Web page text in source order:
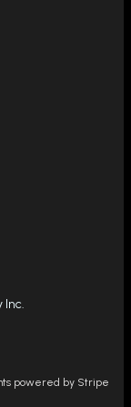
Inc.
powered by Stripe